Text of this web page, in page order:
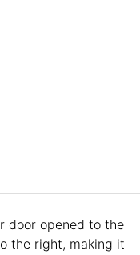
door opened to the
the right, making it